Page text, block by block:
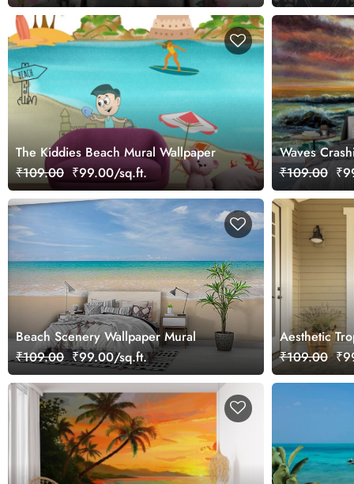
The Kiddies Beach Mural Wallpaper
₹109.00 ₹99.00/sq.ft.
Waves
Coastal
₹109.00
Beach Scenery Wallpaper Mural
₹109.00 ₹99.00/sq.ft.
Aesthetic
Wallpaper
₹109.00